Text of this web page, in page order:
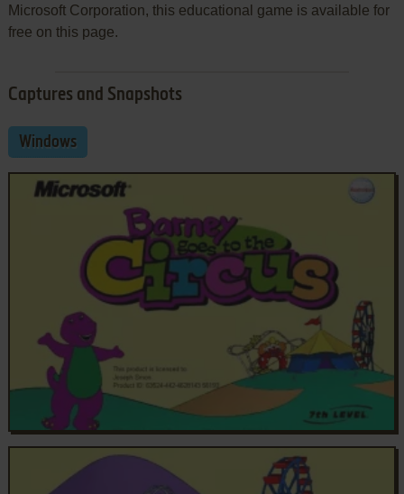
Microsoft Corporation, this educational game is available for
free on this page.
Captures and Snapshots
Windows